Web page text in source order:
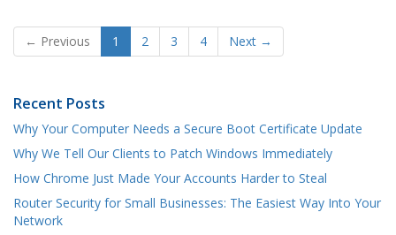
← Previous 1 2 3 4 Next →
Recent Posts
Why Your Computer Needs a Secure Boot Certificate Update
Why We Tell Our Clients to Patch Windows Immediately
How Chrome Just Made Your Accounts Harder to Steal
Router Security for Small Businesses: The Easiest Way Into Your
Network